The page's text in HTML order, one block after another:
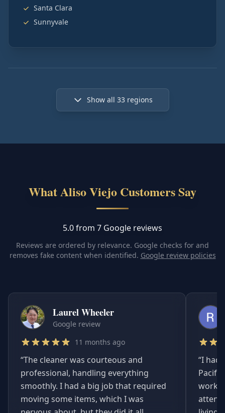
Santa Clara
Sunnyvale
Show all 33regions
What Aliso Viejo Customers Say
5.0 from 7 Google reviews
Reviews are ordered by relevance. Google checks for and
removes fake content when identified. Google review policies
Laurel Wheeler
Google review
11 months ago
“The cleaner was courteous and
professional, handling everything
smoothly. I had a big job that required
moving some items, which I was
“I had